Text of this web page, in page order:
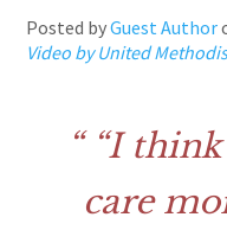
Posted byGuest Author
Video by United
“I
care